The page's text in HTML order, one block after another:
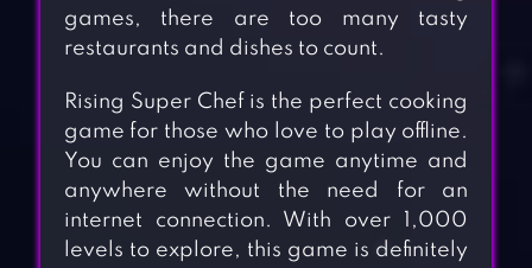
games, there are too many tasty
restaurants and dishes to count.
Rising Super Chef is the perfect cooking
game for those who love to play offline.
You can enjoy the game anytime and
anywhere without the need for an
internet connection. With over 1,000
levels to explore, this game is definitely